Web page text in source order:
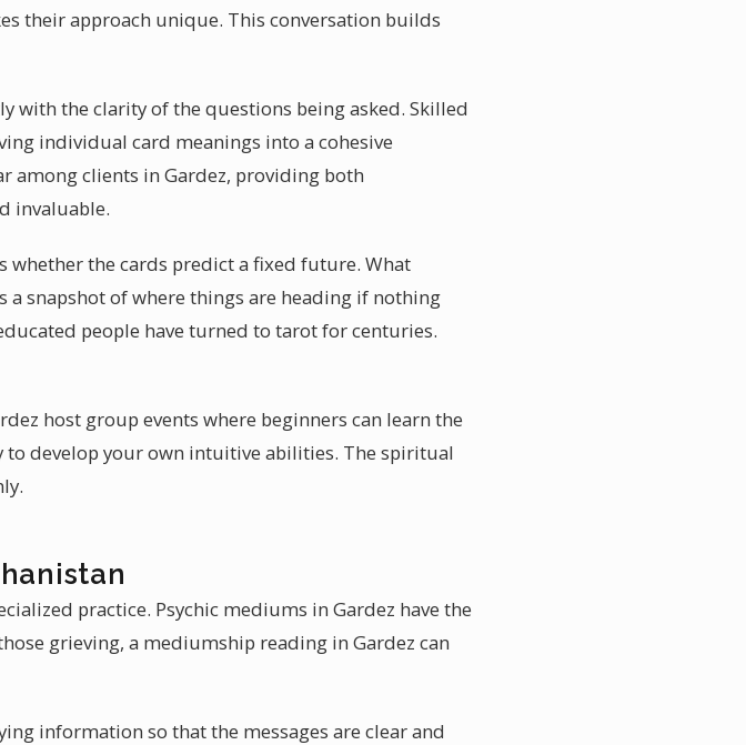
their approach unique. This conversation builds
with the clarity of the questions being asked. Skilled
individual card meanings into a cohesive
among clients in Gardez, providing both
invaluable.
the cards predict a fixed future. What
snapshot of where things are heading if nothing
people have turned to tarot for centuries.
host group events where beginners can learn the
to develop your own intuitive abilities. The spiritual
practice. Psychic mediums in Gardez have the
grieving, a mediumship reading in Gardez can
information so that the messages are clear and